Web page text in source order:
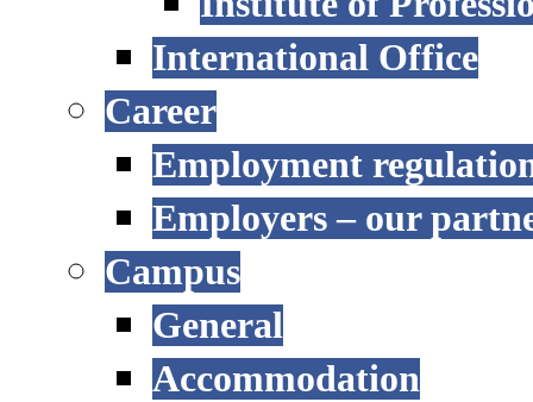
International Office
Career
Employment
Employers – our
Campus
General
Accommodation